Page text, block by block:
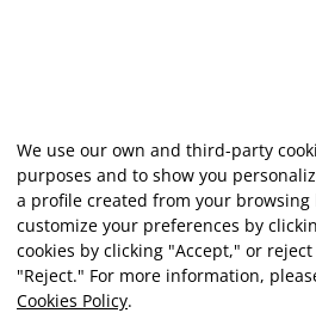
We use our own and third-party
purposes and to show you
a profile created from your browsing
customize your preferences by
cookies by clicking "Accept," or
"Reject." For more information,
Cookies Policy.